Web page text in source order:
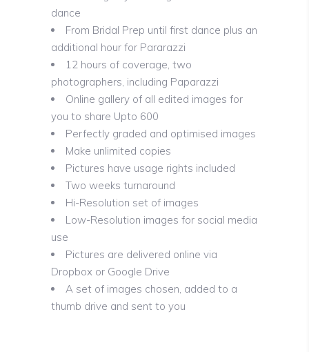
dance
From Bridal Prep until first dance plus an
additional hour for Pararazzi
12 hours of coverage, two
photographers, including Paparazzi
Online gallery of all edited images for
you to share Upto 600
Perfectly graded and optimised images
Make unlimited copies
Pictures have usage rights included
Two weeks turnaround
Hi-Resolution set of images
Low-Resolution images for social media
use
Pictures are delivered online via
Dropbox or Google Drive
A set of images chosen, added to a
thumb drive and sent to you